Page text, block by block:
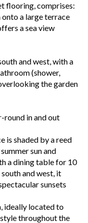
flooring, comprises:
a large terrace
a sea view
and west, with a
(shower,
the garden
round in and out
is shaded by a reed
sun and
a dining table for 10
and west, it
sunsets
ideally located to
throughout the